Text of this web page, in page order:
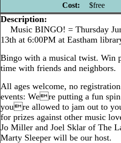
Cost:
$free
Description:
Music BINGO! = Thursday
13th at 6:00PM at Eastham
Bingo with a musical twist. Win
time with friends and neighbors.
All ages welcome, no
events: Were putting a fun
youre allowed to jam out to
for prizes against other music
Jo Miller and Joel Sklar of The
Marty Sleeper will be our host.